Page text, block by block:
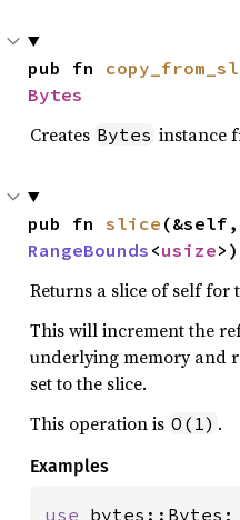
pub fn
Bytes
Creates Bytes instance
pub fn slice
RangeBounds <usize
Returns a slice of self for
This will increment the
underlying memory and
set to the slice.
This operation is O(1) .
Examples
use bytes::Bytes;